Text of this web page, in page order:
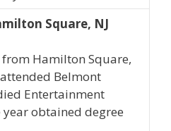
Square, NJ
Hamilton Square,
attended Belmont
Entertainment
obtained degree